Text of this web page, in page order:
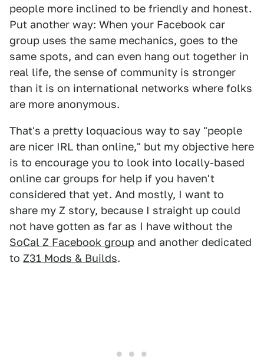
people more inclined to be friendly and honest.
Put another way: When your Facebook car
group uses the same mechanics, goes to the
same spots, and can even hang out together in
real life, the sense of community is stronger
than it is on international networks where folks
are more anonymous.
That's a pretty loquacious way to say "people
are nicer IRL than online," but my objective here
is to encourage you to look into locally-based
online car groups for help if you haven't
considered that yet. And mostly, I want to
share my Z story, because I straight up could
not have gotten as far as I have without the
SoCal Z Facebook group and another dedicated
to Z31 Mods & Builds.